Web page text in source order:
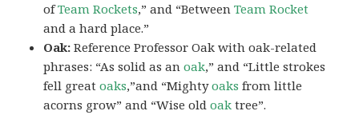
ofTeam Rockets,” and “Between Team Rocket
and a hard place.”
Oak: Reference Professor Oak with oak-related
phrases: “As solid as anoak,” and “Little strokes
fell greatoaks,”and “Mightyoaks from little
acorns grow” and “Wise oldoak tree”.